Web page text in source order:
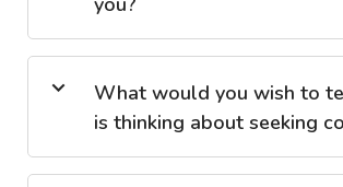
What would you wish to
is thinking about seeking